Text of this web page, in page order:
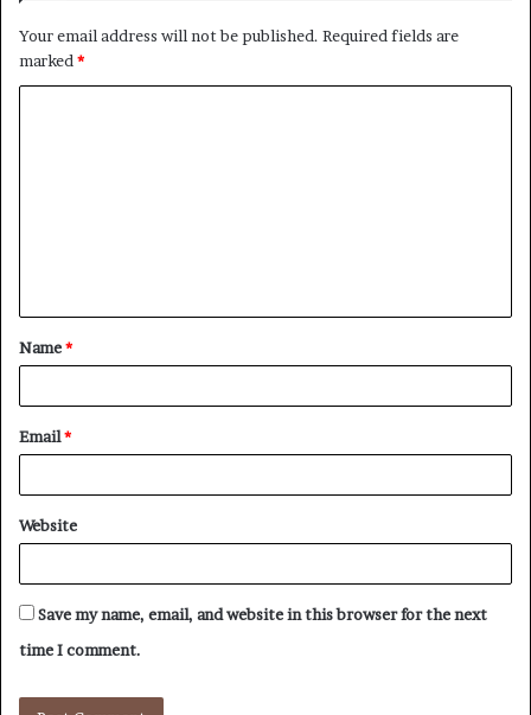
Your email address will not be published. Required fields are
marked *
t
*
Name*
Email*
Website
Save my name, email, and website in this browser for the next
time I comment.